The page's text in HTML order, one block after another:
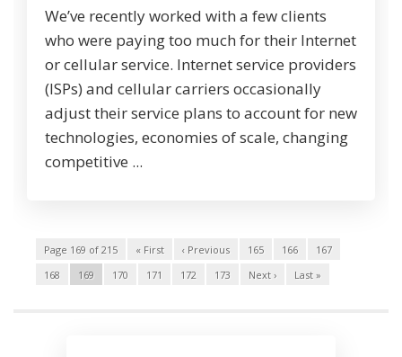
We’ve recently worked with a few clients
who were paying too much for their Internet
or cellular service. Internet service providers
(ISPs) and cellular carriers occasionally
adjust their service plans to account for new
technologies, economies of scale, changing
competitive ...
Page 169 of 215 « First ‹ Previous 165 166
167
168
169 170 171 172 173 Next › Last »